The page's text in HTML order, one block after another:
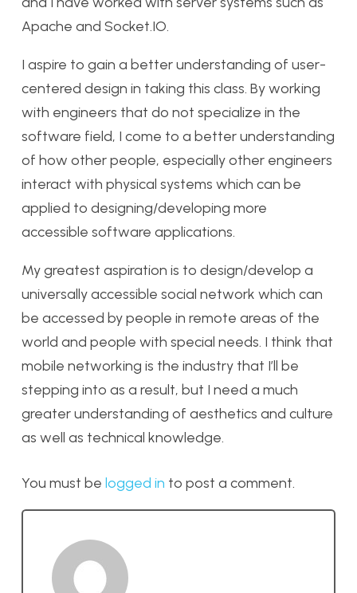
Apache and Socket.IO.
I aspire to gain a better understanding of user-
centered design in taking this class. By working
with engineers that do not specialize in the
software field, I come to a better understanding
of how other people, especially other engineers
interact with physical systems which can be
applied to designing/developing more
accessible software applications.
My greatest aspiration is to design/develop a
universally accessible social network which can
be accessed by people in remote areas of the
world and people with special needs. I think that
mobile networking is the industry that I’ll be
stepping into as a result, but I need a much
greater understanding of aesthetics and culture
as well as technical knowledge.
You must be logged in to post a comment.